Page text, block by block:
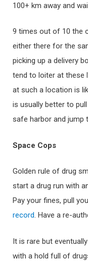
100+ km away and
9 times out of 10 the
either there for the
picking up a delivery
tend to loiter at these
at such a location is
is usually better to
safe harbor and jump
Space Cops
Golden rule of drug
start a drug run with
Pay your fines, pull
record. Have a re-
It is rare but
with a hold full of